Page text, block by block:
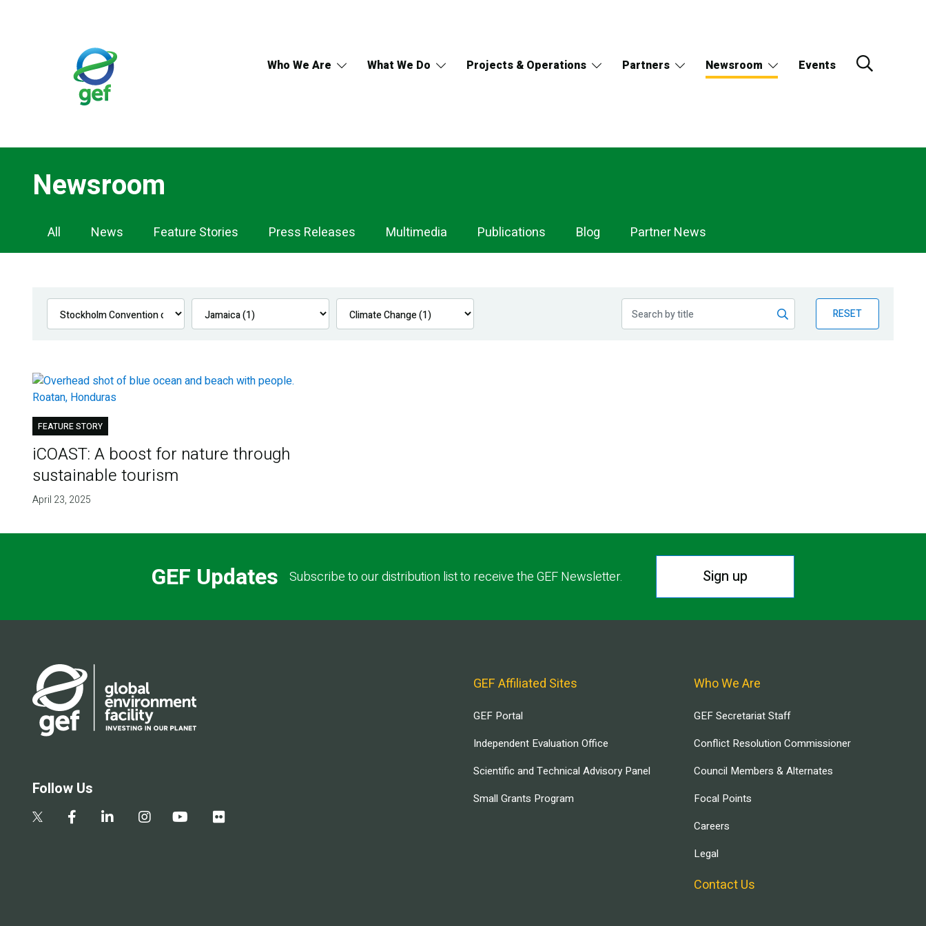
Who We Are What We Do Projects & Operations Partners Newsroom Events
Newsroom
Newsroom
Navigation
All News Feature Stories Press Releases Multimedia Publications Blog Partner News
RESET
FEATURE STORY
iCOAST: A boost for nature through
sustainable tourism
April 23, 2025
GEF Updates Subscribe to our distribution list to receive the GEF Newsletter. Sign up
Follow Us
GEF Affiliated Sites
GEF Portal
Independent Evaluation Office
Scientific and Technical Advisory Panel
Small Grants Program
Who We Are
GEF Secretariat Staff
Conflict Resolution Commissioner
Council Members & Alternates
Focal Points
Careers
Legal
Contact Us